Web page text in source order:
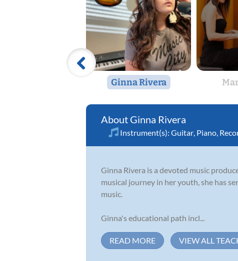
Ginna Rivera
Ginna Rivera
Instrument(s): Guitar Piano
Ginna Rivera is a devoted music
musical journey in her youth, she has
music.
Ginna's educational path incl...
READ MORE VIEW ALL